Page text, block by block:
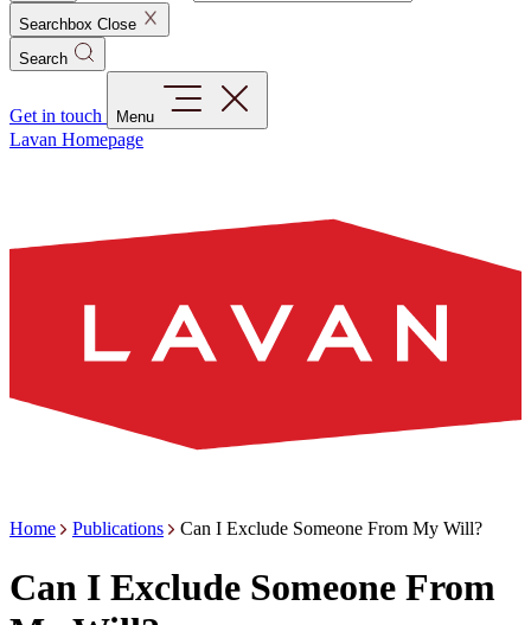
Searchbox Close
Search
Get in touch Menu
Lavan Homepage
Home Publications Can I Exclude Someone From My Will?
Can I Exclude Someone From